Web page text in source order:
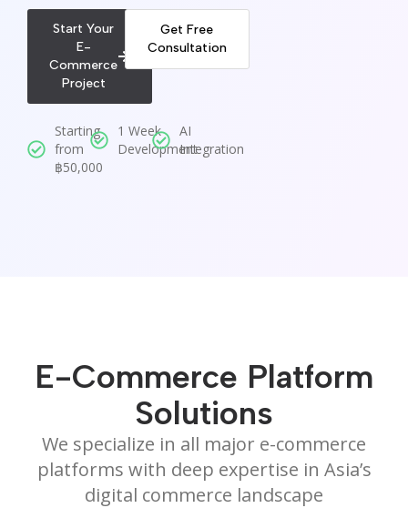
Start Your
E-
Commerce
Project
Get Free
Consultation
Starting
from
฿50,000
1 Week
Development
AI
Integration
E-Commerce Platform
Solutions
We specialize in all major e-commerce
platforms with deep expertise in Asia’s
digital commerce landscape